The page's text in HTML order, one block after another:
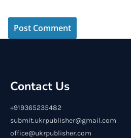
Contact Us
+919365235482
submit.ukrpublisher@gmail.com
office@ukrpublisher.com